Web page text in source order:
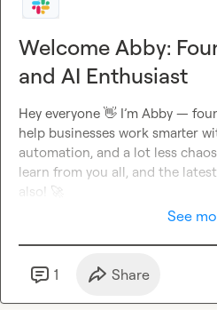
Welcome Abby:
and AI Enthusiast
Hey everyone 👋 I’m Abby —
help businesses work smarter
automation, and a lot less chaos
learn from you all, and the
also! 🚀
See
1 Share